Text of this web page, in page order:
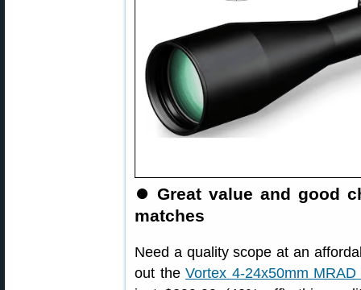
⏺️ Great value and good
matches
Need a quality scope at an
out theVortex 4-24x50mm MRAD